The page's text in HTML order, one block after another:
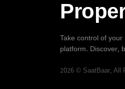
Take control of
platform. Discover,
2026 © SaatBaar, All